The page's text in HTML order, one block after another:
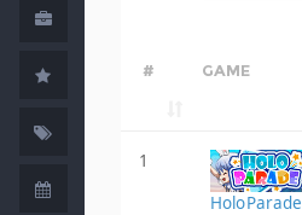
# GAME
1
HoloParade